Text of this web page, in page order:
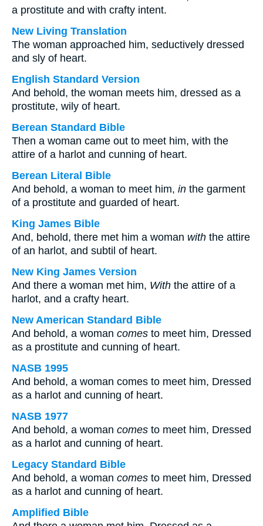
a prostitute and with crafty intent.
New Living Translation
The woman approached him, seductively dressed
and sly of heart.
English Standard Version
And behold, the woman meets him, dressed as a
prostitute, wily of heart.
Berean Standard Bible
Then a woman came out to meet him, with the
attire of a harlot and cunning of heart.
Berean Literal Bible
And behold, a woman to meet him, in the garment
of a prostitute and guarded of heart.
King James Bible
And, behold, there met him a woman with the attire
of an harlot, and subtil of heart.
New King James Version
And there a woman met him, With the attire of a
harlot, and a crafty heart.
New American Standard Bible
And behold, a woman comes to meet him, Dressed
as a prostitute and cunning of heart.
NASB 1995
And behold, a woman comes to meet him, Dressed
as a harlot and cunning of heart.
NASB 1977
And behold, a woman comes to meet him, Dressed
as a harlot and cunning of heart.
Legacy Standard Bible
And behold, a woman comes to meet him, Dressed
as a harlot and cunning of heart.
Amplified Bible